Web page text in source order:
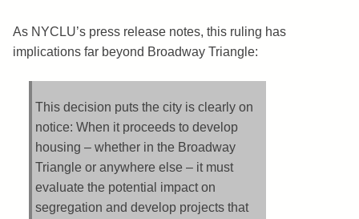
As NYCLU’s press release notes, this ruling has
implications far beyond Broadway Triangle:
This decision puts the city is clearly on
notice: When it proceeds to develop
housing – whether in the Broadway
Triangle or anywhere else – it must
evaluate the potential impact on
segregation and develop projects that